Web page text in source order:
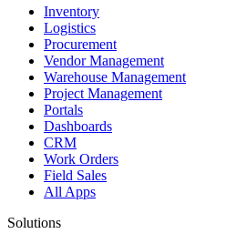
Inventory
Logistics
Procurement
Vendor Management
Warehouse Management
Project Management
Portals
Dashboards
CRM
Work Orders
Field Sales
All Apps
Solutions